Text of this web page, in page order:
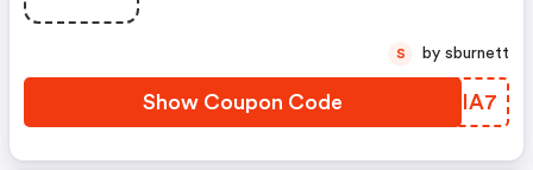
Show Coupon Code INRIA7
S by sburnett